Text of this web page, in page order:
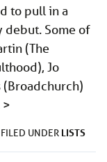
to pull in a
Some of
(The
Jo
(Broadchurch)
>
FILED UNDER LISTS